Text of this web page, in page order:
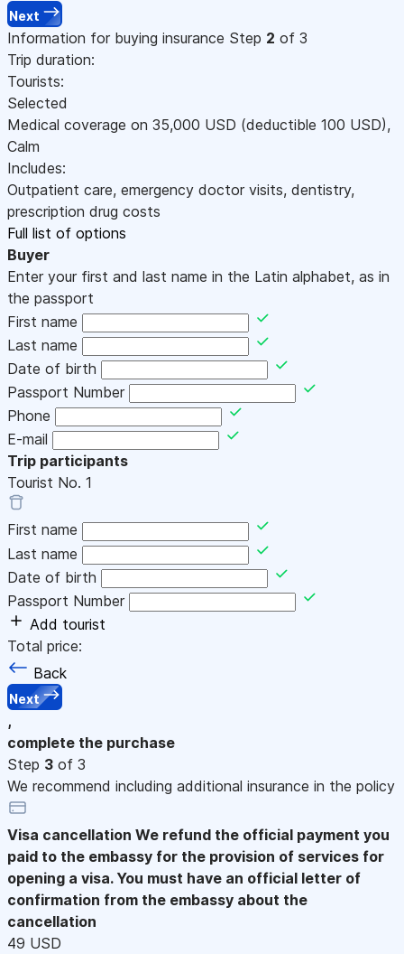
Next
Information for buying insurance Step 2 of 3
Trip duration:
Tourists:
Selected
Medical coverage on 35,000 USD (deductible 100 USD),
Calm
Includes:
Outpatient care, emergency doctor visits, dentistry,
prescription drug costs
Full list of options
Buyer
Enter your first and last name in the Latin alphabet, as in
the passport
First name
Last name
Date of birth
Passport Number
Phone
E-mail
Trip participants
Tourist No. 1
First name
Last name
Date of birth
Passport Number
Add tourist
Total price:
Back
Next
,
complete the purchase
Step 3 of 3
We recommend including additional insurance in the policy
Visa cancellation We refund the official payment you
paid to the embassy for the provision of services for
opening a visa. You must have an official letter of
confirmation from the embassy about the
cancellation
49 USD